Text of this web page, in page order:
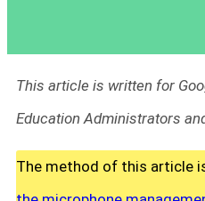
This article is written for
Education Administrators
The method of this article